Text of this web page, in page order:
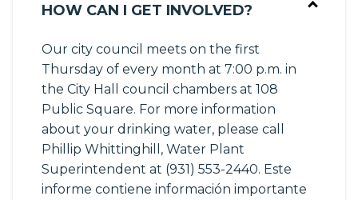
HOW CAN I GET INVOLVED?
Our city council meets on the first
Thursday of every month at 7:00 p.m. in
the City Hall council chambers at 108
Public Square. For more information
about your drinking water, please call
Phillip Whittinghill, Water Plant
Superintendent at (931) 553-2440. Este
informe contiene información importante